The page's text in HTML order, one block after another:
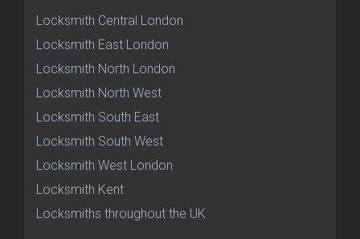
Locksmith Central London
Locksmith East London
Locksmith North London
Locksmith North West
Locksmith South East
Locksmith South West
Locksmith West London
Locksmith Kent
Locksmiths throughout the UK